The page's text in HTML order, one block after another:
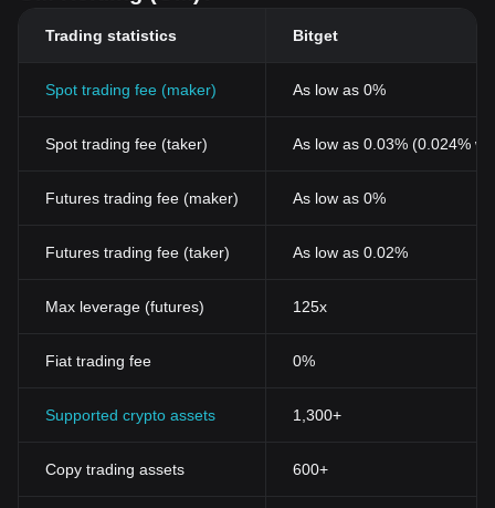
Trading statistics Bitget
Spot trading fee (maker) As low as 0%
Spot trading fee (taker) As low as 0.03% (0.024%
Futures trading fee (maker) As low as 0%
Futures trading fee (taker) As low as 0.02%
Max leverage (futures) 125x
Fiat trading fee 0%
Supported crypto assets 1,300+
Copy trading assets 600+